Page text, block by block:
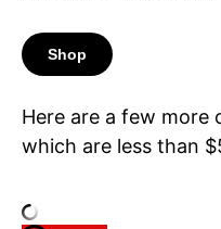
Shop
Here are a few
which are less than